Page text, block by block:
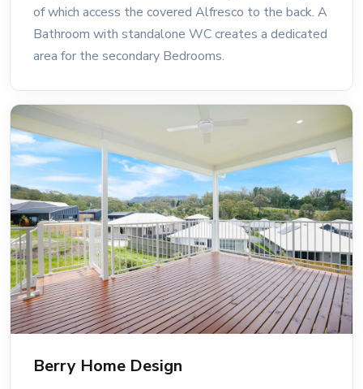
of which access the covered Alfresco to the back. A
Bathroom with standalone WC creates a dedicated
area for the secondary Bedrooms.
Berry Home Design